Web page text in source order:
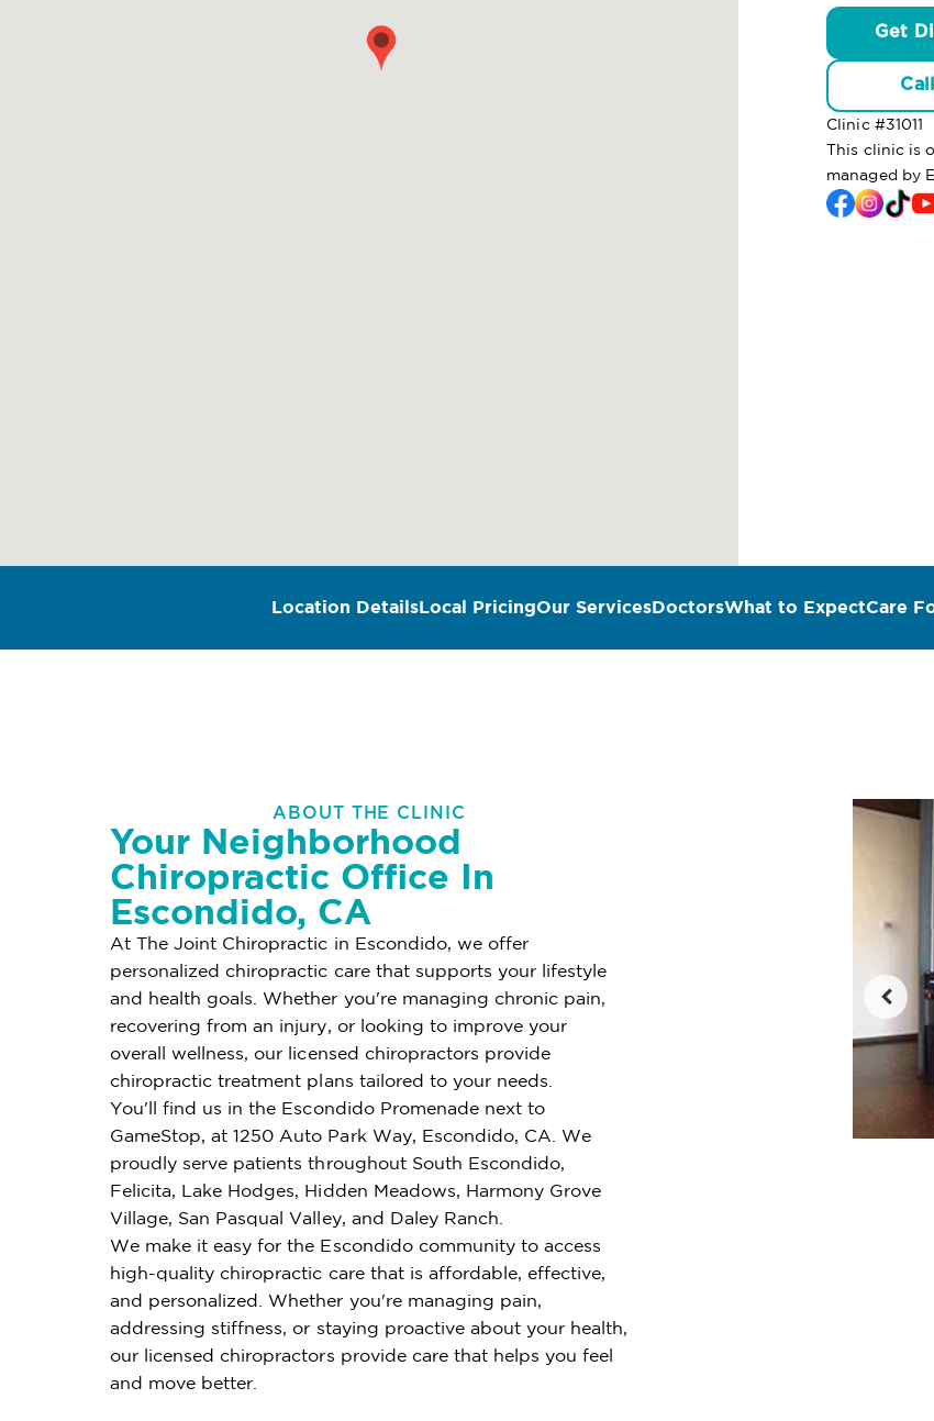
Get
Clinic #31011
This clinic is
managed by
Location DetailsLocal PricingOur ServicesDoctorsWhat to ExpectCare
ABOUT THE CLINIC
Your Neighborhood
Chiropractic Office In
Escondido, CA
At The Joint Chiropractic in Escondido, we offer
personalized chiropractic care that supports your lifestyle
and health goals. Whether you're managing chronic pain,
recovering from an injury, or looking to improve your
overall wellness, our licensed chiropractors provide
chiropractic treatment plans tailored to your needs.
You'll find us in the Escondido Promenade next to
GameStop, at 1250 Auto Park Way, Escondido, CA. We
proudly serve patients throughout South Escondido,
Felicita, Lake Hodges, Hidden Meadows, Harmony Grove
Village, San Pasqual Valley, and Daley Ranch.
We make it easy for the Escondido community to access
high-quality chiropractic care that is affordable, effective,
and personalized. Whether you're managing pain,
addressing stiffness, or staying proactive about your health,
our licensed chiropractors provide care that helps you feel
and move better.